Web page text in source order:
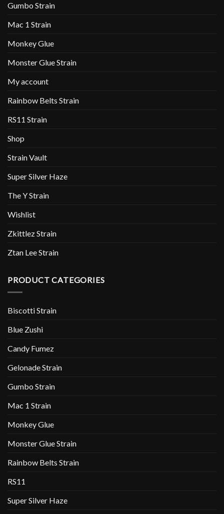
Gumbo Strain
Mac 1 Strain
Monkey Glue
Monster Glue Strain
My account
Rainbow Belts Strain
RS11 Strain
Shop
Strain Vault
Super Silver Haze
The Y Strain
Wishlist
Zkittlez Strain
Ztan Lee Strain
PRODUCT CATEGORIES
Biscotti Strain
Blue Zushi
Candy Fumez
Gelonade Strain
Gumbo Strain
Mac 1 Strain
Monkey Glue
Monster Glue Strain
Rainbow Belts Strain
RS11
Super Silver Haze